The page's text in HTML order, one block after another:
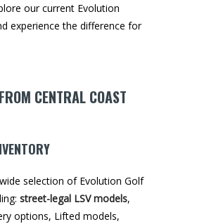
our current Evolution
experience the difference for
CENTRAL COAST
selection of Evolution Golf
street-legal LSV models,
options, Lifted models,